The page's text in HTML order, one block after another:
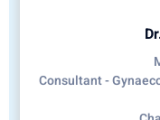
Consultant -